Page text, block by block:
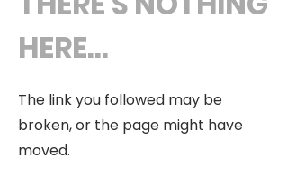
HERE...
The link you followed may be
broken, or the page might have
moved.